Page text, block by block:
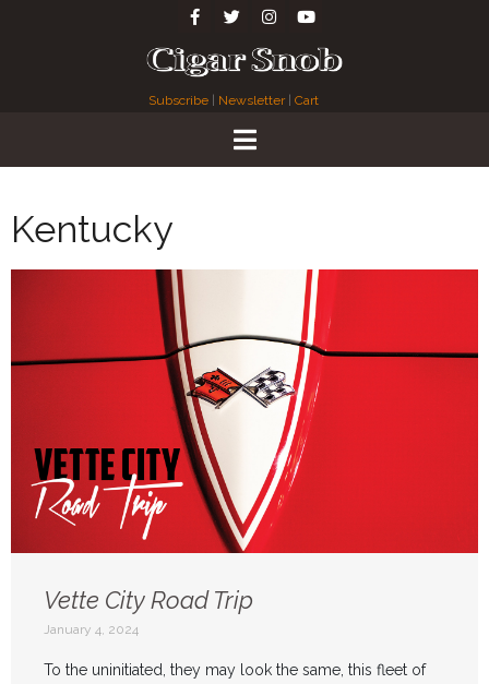
Subscribe Newsletter| Cart
Kentucky
Vette City Road Trip
January 4, 2024
To the uninitiated, they may look the same, this fleet of